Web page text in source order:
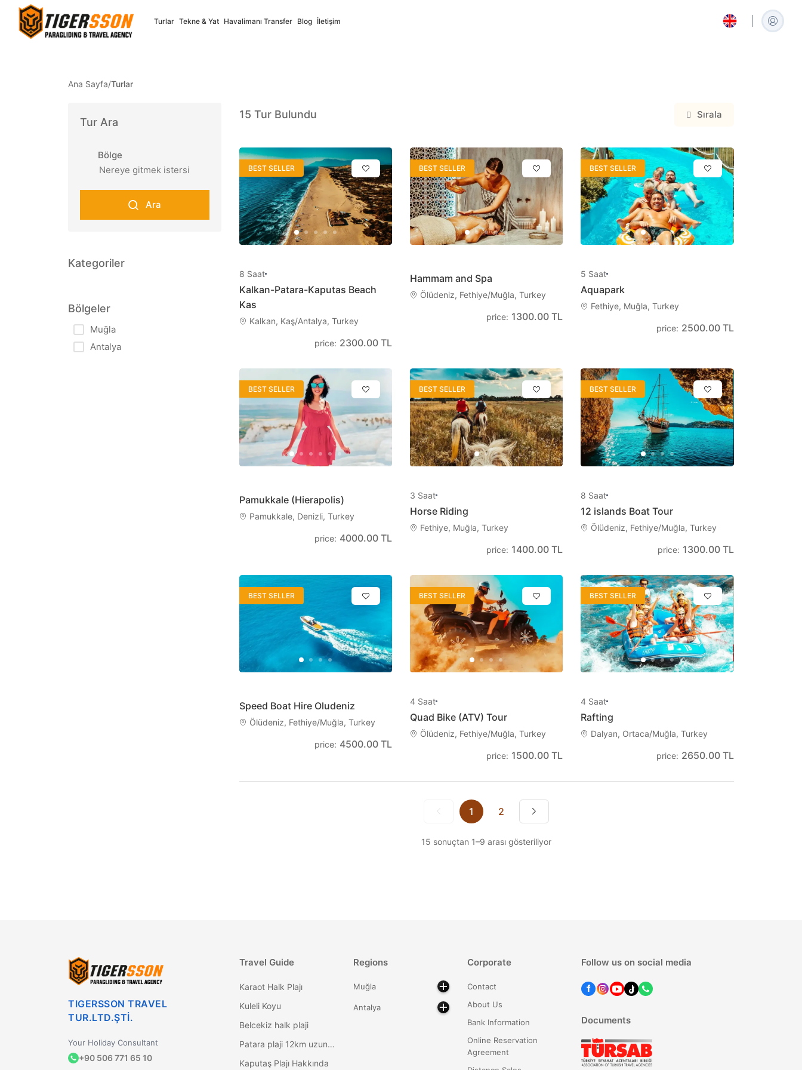
Turlar Tekne & Yat Havalimanı Transfer Blog İletişim
Select your language
Turkish
✓Full Support
English German
Full Support
Russian Arabic
Nederlands Français
French
فارسی
Persian
Italiano
Italian
Español
Spanish
Chinese
한국어
Korean
日本語 Svenska Български
Bulgarian
Română Magyar
Ana Sayfa/Turlar
Tur Ara
Bölge
Ara
Kategoriler
Bölgeler
Muğla
Antalya
15 Tur Bulundu Sırala
BEST SELLER
8 Saat
Kalkan-Patara-Kaputas Beach
Kas
Kalkan, Kaş/Antalya, Turkey
price: 2300.00 TL
BEST SELLER
Hammam and Spa
Ölüdeniz, Fethiye/Muğla, Turkey
price: 1300.00 TL
BEST SELLER
5 Saat
Aquapark
Fethiye, Muğla, Turkey
price: 2500.00 TL
BEST SELLER
Pamukkale (Hierapolis)
Pamukkale, Denizli, Turkey
price: 4000.00 TL
BEST SELLER
3 Saat
Horse Riding
Fethiye, Muğla, Turkey
price: 1400.00 TL
BEST SELLER
8 Saat
12 islands Boat Tour
Ölüdeniz, Fethiye/Muğla, Turkey
price: 1300.00 TL
BEST SELLER
Speed Boat Hire Oludeniz
Ölüdeniz, Fethiye/Muğla, Turkey
price: 4500.00 TL
BEST SELLER
4Saat
Quad Bike (ATV) Tour
Ölüdeniz, Fethiye/Muğla, Turkey
price: 1500.00 TL
BEST SELLER
4 Saat
Rafting
Dalyan, Ortaca/Muğla, Turkey
price: 2650.00 TL
1 2
15 sonuçtan 1–9 arası gösteriliyor
TIGERSSON TRAVEL
TUR.LTD.ŞTİ.
Your Holiday Consultant
+90 506 771 65 10
Travel Guide
Karaot Halk Plajı
Kuleli Koyu
Belcekiz halk plaji
Patara plaji 12km uzunlukta
Kaputaş Plajı Hakkında
Regions
Muğla
Antalya
Corporate
Contact
About Us
Bank Information
Online Reservation
Agreement
Follow us on social media
Documents